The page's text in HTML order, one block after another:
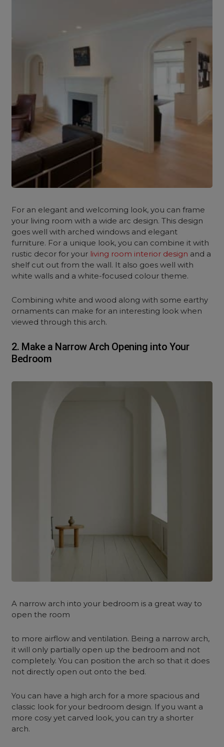
For an elegant and welcoming look, you can frame
your living room with a wide arc design. This design
goes well with arched windows and elegant
furniture. For a unique look, you can combine it with
rustic decor for your living room interior design and a
shelf cut out from the wall. It also goes well with
white walls and a white-focused colour theme.
Combining white and wood along with some earthy
ornaments can make for an interesting look when
viewed through this arch.
2. Make a Narrow Arch Opening into Your
Bedroom
A narrow arch into your bedroom is a great way to
open the room
to more airflow and ventilation. Being a narrow arch,
it will only partially open up the bedroom and not
completely. You can position the arch so that it does
not directly open out onto the bed.
You can have a high arch for a more spacious and
classic look for your bedroom design. If you want a
more cosy yet carved look, you can try a shorter
arch.